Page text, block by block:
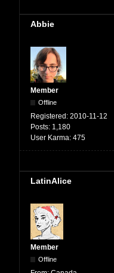
Abbie
Member
Offline
Registered: 2010-11-12
Posts: 1,180
User Karma: 475
LatinAlice
Member
Offline